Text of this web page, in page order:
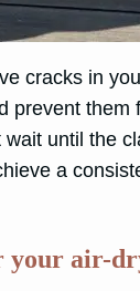
cracks in
prevent
until the
a
your air-